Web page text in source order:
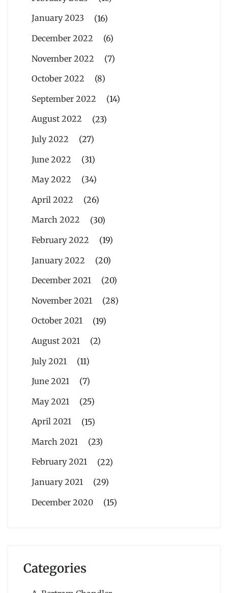
January 2023
(16)
December 2022
(6)
November 2022
(7)
October 2022
(8)
September 2022
(14)
August 2022
(23)
July 2022
(27)
June 2022
(31)
May 2022
(34)
April 2022
(26)
March 2022
(30)
February 2022
(19)
January 2022
(20)
December 2021
(20)
November 2021
(28)
October 2021
(19)
August 2021
(2)
July 2021
(11)
June 2021
(7)
May 2021
(25)
April 2021
(15)
March 2021
(23)
February 2021
(22)
January 2021
(29)
December 2020
(15)
Categories